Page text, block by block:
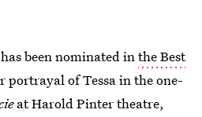
been nominated inthe Best
portrayal of Tessa in the one-
at Harold Pinter theatre,